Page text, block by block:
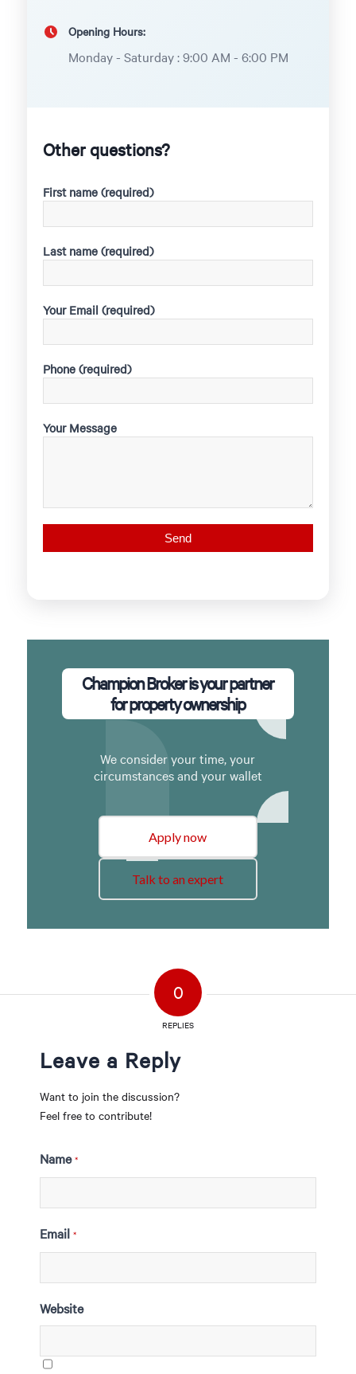
Opening Hours:
Monday - Saturday : 9:00 AM - 6:00 PM
Other questions?
First name (required)
Last name (required)
Your Email (required)
Phone (required)
Your Message
Champion Broker is your partner
for property ownership
We consider your time, your
circumstances and your wallet
Apply now
Talk to an expert
0
REPLIES
Leave a Reply
Want to join the discussion?
Feel free to contribute!
Name *
Email *
Website